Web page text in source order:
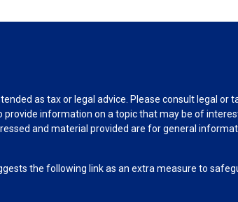
as tax or legal advice. Please consult legal or
information on a topic that may be of
and material provided are for general
the following link as an extra measure to